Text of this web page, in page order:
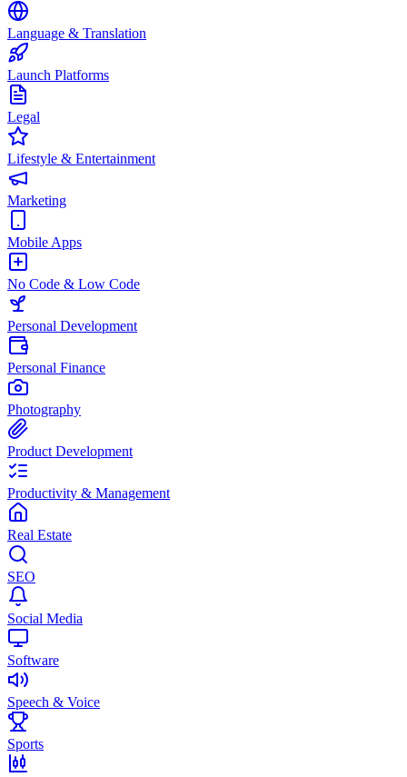
Language & Translation
Launch Platforms
Legal
Lifestyle & Entertainment
Marketing
Mobile Apps
No Code & Low Code
Personal Development
Personal Finance
Photography
Product Development
Productivity & Management
Real Estate
SEO
Social Media
Software
Speech & Voice
Sports